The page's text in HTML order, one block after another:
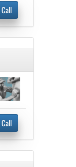
Call
Call